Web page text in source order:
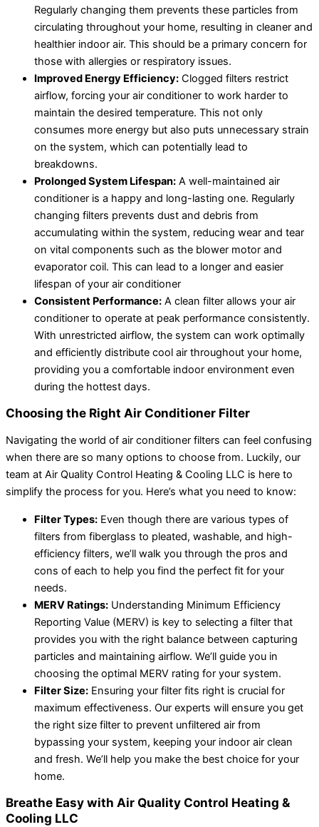
Regularly changing them prevents these particles from
circulating throughout your home, resulting in cleaner and
healthier indoor air. This should be a primary concern for
those with allergies or respiratory issues.
Improved Energy Efficiency: Clogged filters restrict
airflow, forcing your air conditioner to work harder to
maintain the desired temperature. This not only
consumes more energy but also puts unnecessary strain
on the system, which can potentially lead to
breakdowns.
Prolonged System Lifespan: A well-maintained air
conditioner is a happy and long-lasting one. Regularly
changing filters prevents dust and debris from
accumulating within the system, reducing wear and tear
on vital components such as the blower motor and
evaporator coil. This can lead to a longer and easier
lifespan of your air conditioner
Consistent Performance: A clean filter allows your air
conditioner to operate at peak performance consistently.
With unrestricted airflow, the system can work optimally
and efficiently distribute cool air throughout your home,
providing you a comfortable indoor environment even
during the hottest days.
Choosing the Right Air Conditioner Filter
Navigating the world of air conditioner filters can feel confusing
when there are so many options to choose from. Luckily, our
team at Air Quality Control Heating & Cooling LLC is here to
simplify the process for you. Here’s what you need to know:
Filter Types: Even though there are various types of
filters from fiberglass to pleated, washable, and high-
efficiency filters, we’ll walk you through the pros and
cons of each to help you find the perfect fit for your
needs.
MERV Ratings: Understanding Minimum Efficiency
Reporting Value (MERV) is key to selecting a filter that
provides you with the right balance between capturing
particles and maintaining airflow. We’ll guide you in
choosing the optimal MERV rating for your system.
Filter Size: Ensuring your filter fits right is crucial for
maximum effectiveness. Our experts will ensure you get
the right size filter to prevent unfiltered air from
bypassing your system, keeping your indoor air clean
and fresh. We’ll help you make the best choice for your
home.
Breathe Easy with Air Quality Control Heating &
Cooling LLC